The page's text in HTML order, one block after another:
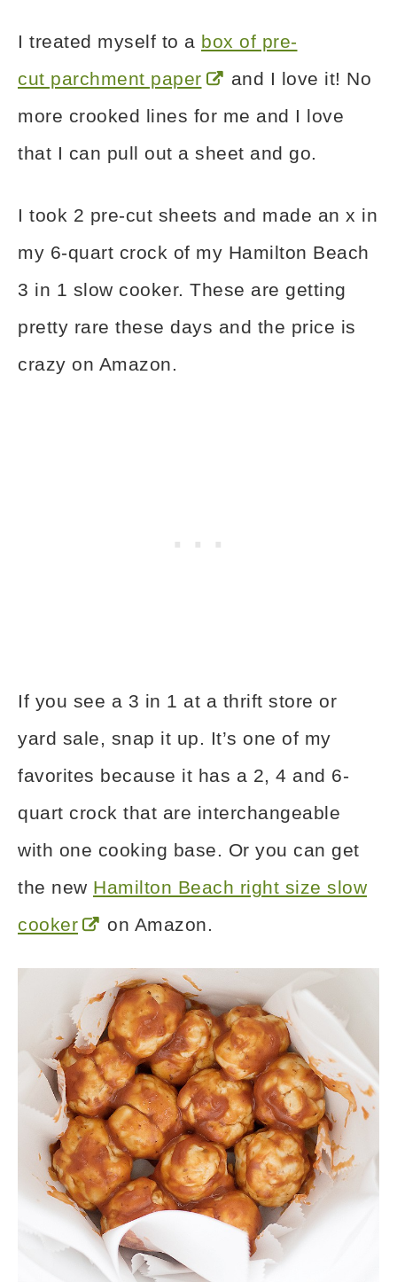
I treated myself to a box of pre-
cut parchment paper
and I love it! No
more crooked lines for me and I love
that I can pull out a sheet and go.
I took 2 pre-cut sheets and made an x in
my 6-quart crock of my Hamilton Beach
3 in 1 slow cooker. These are getting
pretty rare these days and the price is
crazy on Amazon.
If you see a 3 in 1 at a thrift store or
yard sale, snap it up. It’s one of my
favorites because it has a 2, 4 and 6-
quart crock that are interchangeable
with one cooking base. Or you can get
the new Hamilton Beach right size slow
cooker
on Amazon.